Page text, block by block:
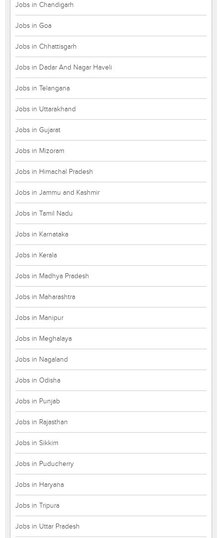
Jobs in Chandigarh
Jobs in Goa
Jobs in Chhattisgarh
Jobs in Dadar And Nagar Haveli
Jobs in Telangana
Jobs in Uttarakhand
Jobs in Gujarat
Jobs in Mizoram
Jobs in Himachal Pradesh
Jobs in Jammu and Kashmir
Jobs in Tamil Nadu
Jobs in Karnataka
Jobs in Kerala
Jobs in Madhya Pradesh
Jobs in Maharashtra
Jobs in Manipur
Jobs in Meghalaya
Jobs in Nagaland
Jobs in Odisha
Jobs in Punjab
Jobs in Rajasthan
Jobs in Sikkim
Jobs in Puducherry
Jobs in Haryana
Jobs in Tripura
Jobs in Uttar Pradesh